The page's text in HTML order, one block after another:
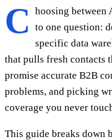
C
hoosing between
to one question:
specific data
that pulls fresh contacts
promise accurate B2B
problems, and picking
coverage you never
This guide breaks down